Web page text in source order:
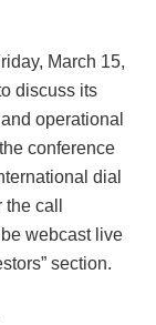
March 15,
discuss its
operational
conference
dial
call
webcast live
section.